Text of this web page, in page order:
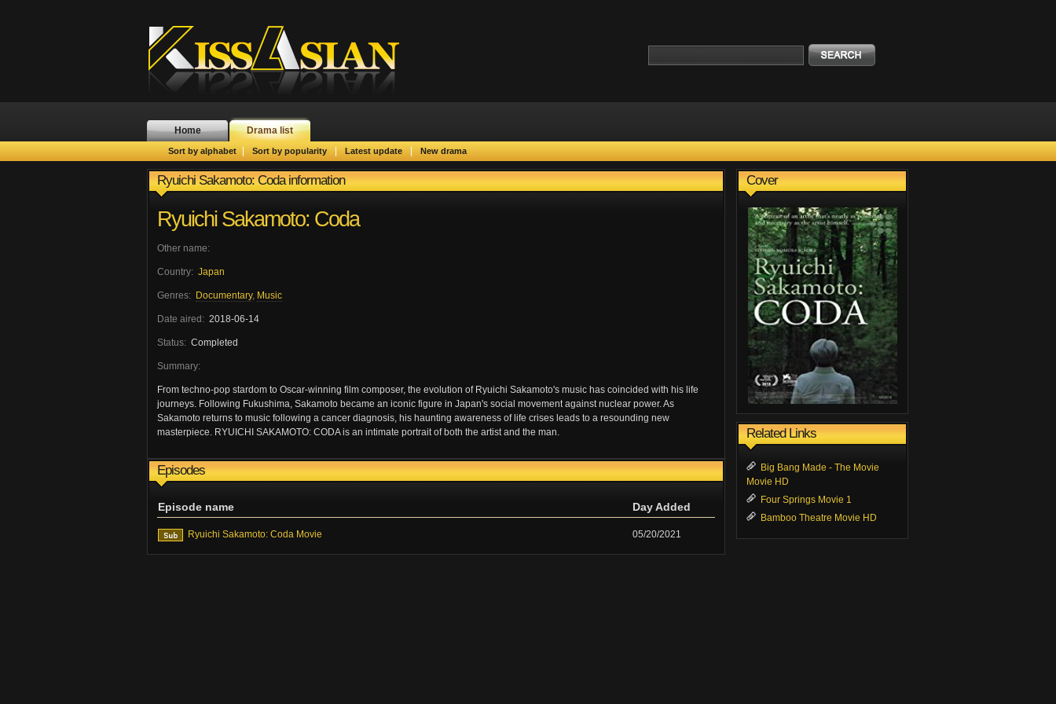
Home Drama list
Sort by alphabet Sort by popularity Latest update New drama
Ryuichi Sakamoto: Coda information
Ryuichi Sakamoto: Coda
Other name:
Country: Japan
Genres: Documentary, Music
Date aired: 2018-06-14
Status: Completed
Summary:
From techno-pop stardom to Oscar-winning film composer, the evolution of Ryuichi Sakamoto's music has coincided with his life
journeys. Following Fukushima, Sakamoto became an iconic figure in Japan's social movement against nuclear power. As
Sakamoto returns to music following a cancer diagnosis, his haunting awareness of life crises leads to a resounding new
masterpiece. RYUICHI SAKAMOTO: CODA is an intimate portrait of both the artist and the man.
Episodes
Episode name Day Added
Ryuichi Sakamoto: Coda Movie 05/20/2021
Cover
Related Links
Big Bang Made - The Movie
Movie HD
Four Springs Movie 1
Bamboo Theatre Movie HD